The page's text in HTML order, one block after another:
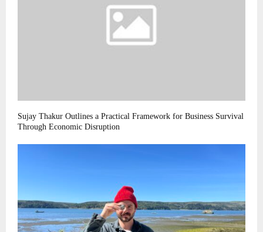
Sujay Thakur Outlines a Practical Framework for Business Survival
Through Economic Disruption